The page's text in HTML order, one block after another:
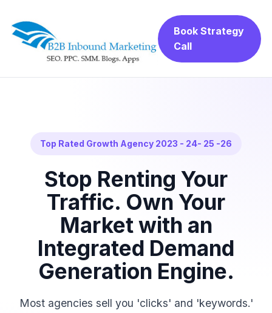
Book Strategy
Call
Top Rated Growth Agency 2023 - 24- 25 -26
Stop Renting Your
Traffic. Own Your
Market with an
Integrated Demand
Generation Engine.
Most agencies sell you 'clicks' and 'keywords.'